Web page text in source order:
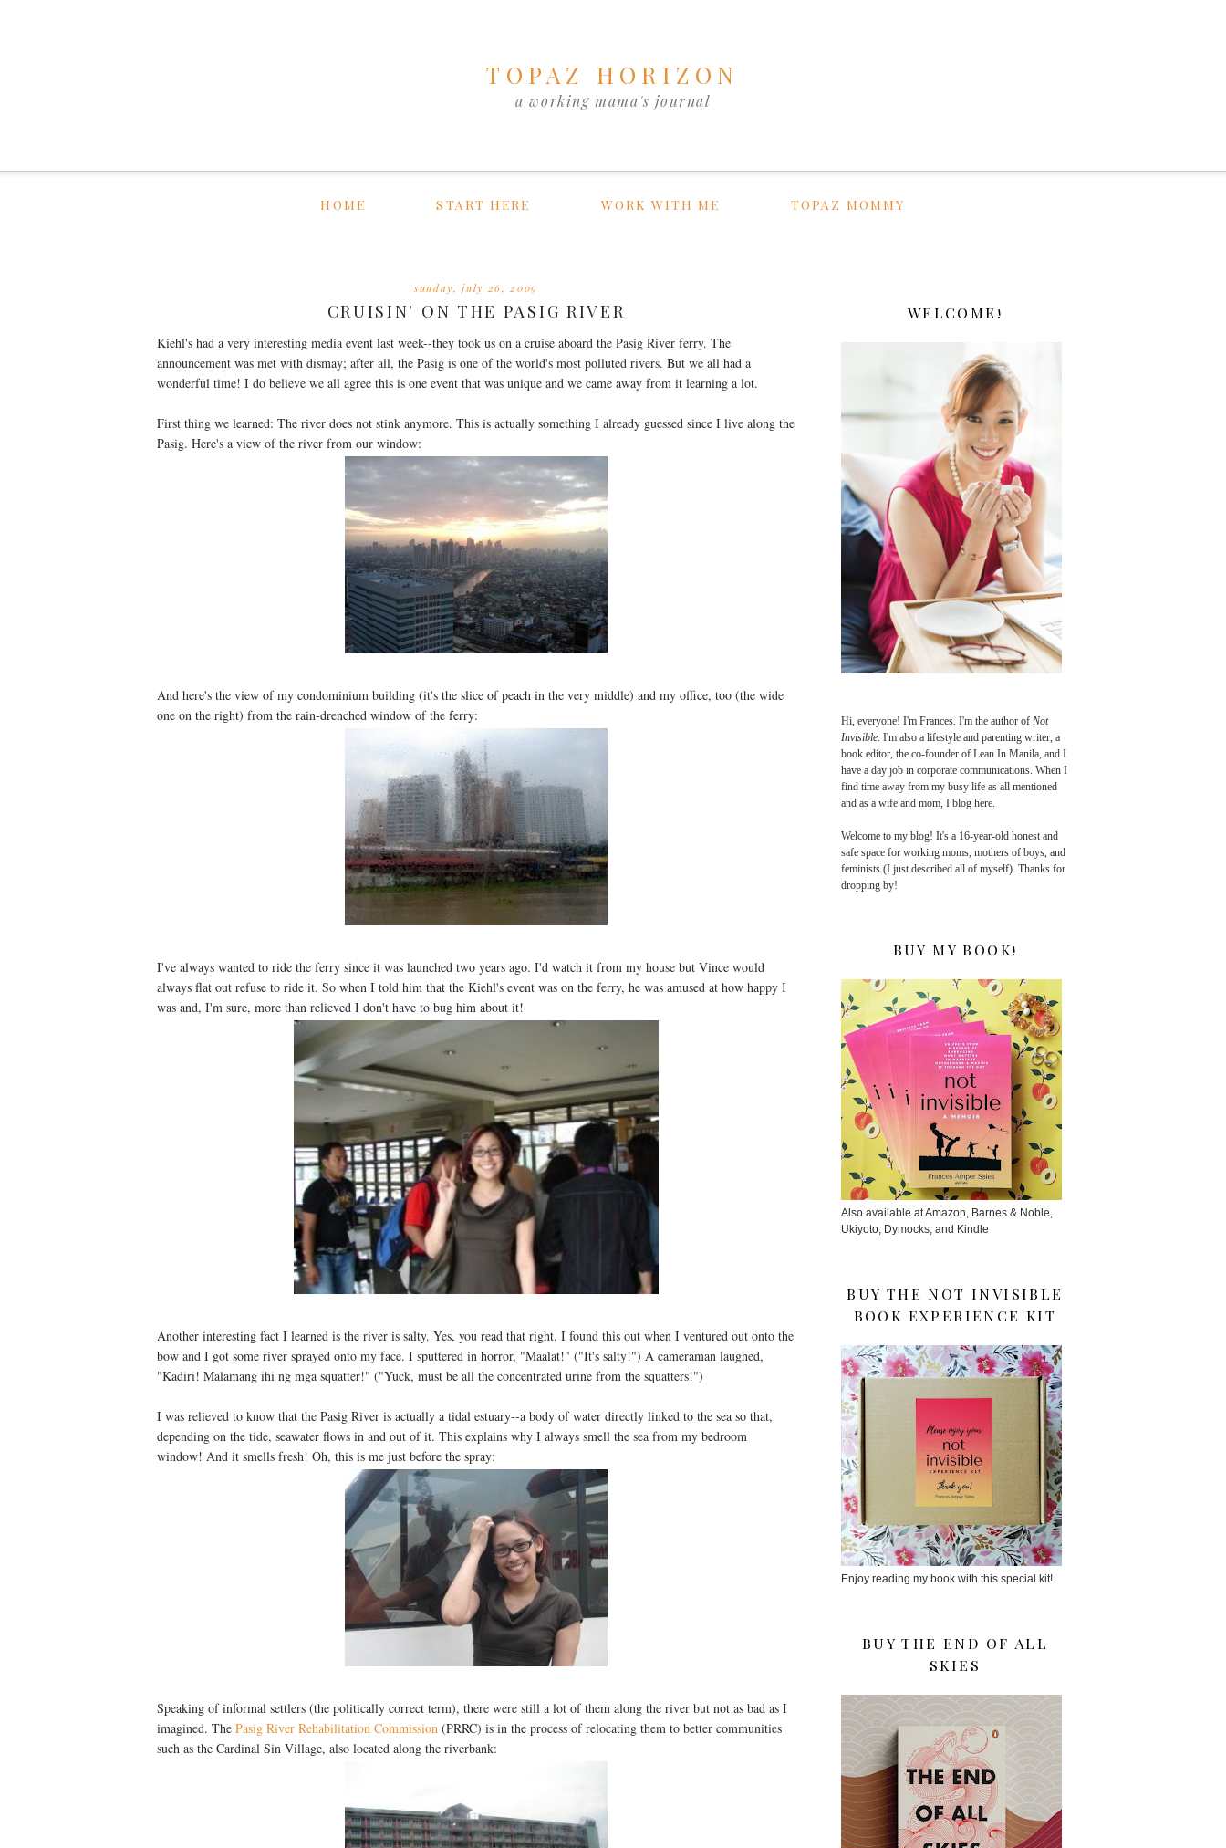
TOPAZ HORIZON
a working mama's journal
HOME START HERE WORK WITH ME TOPAZ MOMMY
sunday, july 26, 2009
CRUISIN' ON THE PASIG RIVER
Kiehl's had a very interesting media event last week--they took us on a cruise aboard the Pasig River ferry. The
announcement was met with dismay; after all, the Pasig is one of the world's most polluted rivers. But we all had a
wonderful time! I do believe we all agree this is one event that was unique and we came away from it learning a lot.
First thing we learned: The river does not stink anymore. This is actually something I already guessed since I live along the
Pasig. Here's a view of the river from our window:
And here's the view of my condominium building (it's the slice of peach in the very middle) and my office, too (the wide
one on the right) from the rain-drenched window of the ferry:
I've always wanted to ride the ferry since it was launched two years ago. I'd watch it from my house but Vince would
always flat out refuse to ride it. So when I told him that the Kiehl's event was on the ferry, he was amused at how happy I
was and, I'm sure, more than relieved I don't have to bug him about it!
Another interesting fact I learned is the river is salty. Yes, you read that right. I found this out when I ventured out onto the
bow and I got some river sprayed onto my face. I sputtered in horror, "Maalat!" ("It's salty!") A cameraman laughed,
"Kadiri! Malamang ihi ng mga squatter!" ("Yuck, must be all the concentrated urine from the squatters!")
I was relieved to know that the Pasig River is actually a tidal estuary--a body of water directly linked to the sea so that,
depending on the tide, seawater flows in and out of it. This explains why I always smell the sea from my bedroom
window! And it smells fresh! Oh, this is me just before the spray:
Speaking of informal settlers (the politically correct term), there were still a lot of them along the river but not as bad as I
imagined. The Pasig River Rehabilitation Commission (PRRC) is in the process of relocating them to better communities
such as the Cardinal Sin Village, also located along the riverbank:
WELCOME!
Hi, everyone! I'm Frances. I'm the author of Not
Invisible. I'm also a lifestyle and parenting writer, a
book editor, the co-founder of Lean In Manila, and I
have a day job in corporate communications. When I
find time away from my busy life as all mentioned
and as a wife and mom, I blog here.
Welcome to my blog! It's a 16-year-old honest and
safe space for working moms, mothers of boys, and
feminists (I just described all of myself). Thanks for
dropping by!
BUY MY BOOK!
Also available at Amazon, Barnes & Noble,
Ukiyoto, Dymocks, and Kindle
BUY THE NOT INVISIBLE
BOOK EXPERIENCE KIT
Enjoy reading my book with this special kit!
BUY THE END OF ALL
SKIES